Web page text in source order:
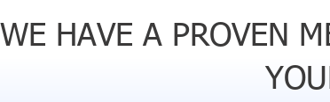
WE HAVE A PROVEN